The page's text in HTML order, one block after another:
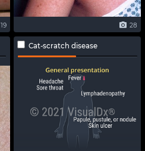
19 28
Cat-scratch disease